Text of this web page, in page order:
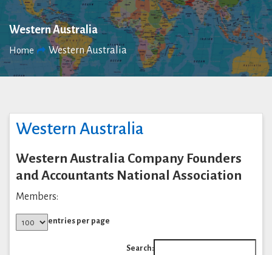
Western Australia
Home Western Australia
Western Australia
Western Australia Company Founders
and Accountants National Association
Members:
entries per page
Search: